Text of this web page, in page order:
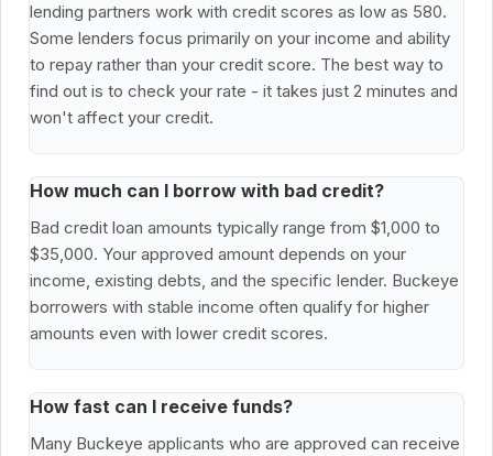
lending partners work with credit scores as low as 580.
Some lenders focus primarily on your income and ability
to repay rather than your credit score. The best way to
find out is to check your rate - it takes just 2 minutes and
won't affect your credit.
How much can I borrow with bad credit?
Bad credit loan amounts typically range from $1,000 to
$35,000. Your approved amount depends on your
income, existing debts, and the specific lender. Buckeye
borrowers with stable income often qualify for higher
amounts even with lower credit scores.
How fast can I receive funds?
Many Buckeye applicants who are approved can receive